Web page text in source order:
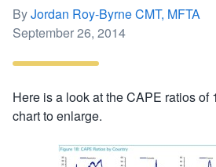
ByJordan Roy-Byrne CMT, MFTA
Posted
September 26, 2014
Here is a look at the CAPE ratios of
chart to enlarge.